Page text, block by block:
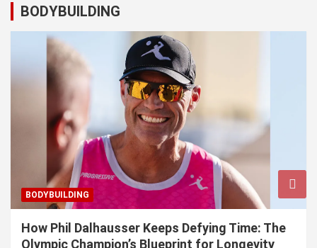
BODYBUILDING
BODYBUILDING
How Phil Dalhausser Keeps Defying Time: The
Olympic Champion’s Blueprint for Longevity